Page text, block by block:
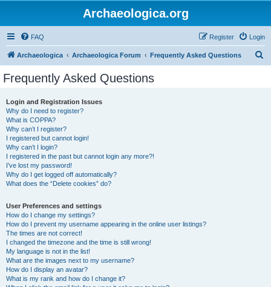
Archaeologica.org
FAQ Login
Register
Archaeologica Archaeologica Forum Frequently Asked Questions
Frequently Asked Questions
Login and Registration Issues
Why do I need to register?
What is COPPA?
Why can’t I register?
I registered but cannot login!
Why can’t I login?
I registered in the past but cannot login any more?!
I’ve lost my password!
Why do I get logged off automatically?
What does the “Delete cookies” do?
User Preferences and settings
How do I change my settings?
How do I prevent my username appearing in the online user listings?
The times are not correct!
I changed the timezone and the time is still wrong!
My language is not in the list!
What are the images next to my username?
How do I display an avatar?
What is my rank and how do I change it?